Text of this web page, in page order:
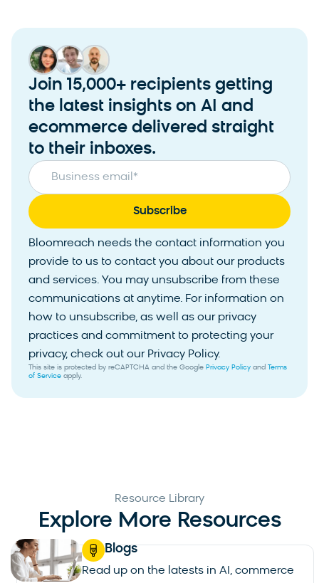
Join 15,000+ recipients getting
the latest insights on AI and
ecommerce delivered straight
to their inboxes.
Business email*
Bloomreach needs the contact information you
provide to us to contact you about our products
and services. You may unsubscribe from these
communications at anytime. For information on
how to unsubscribe, as well as our privacy
practices and commitment to protecting your
privacy, check out our Privacy Policy.
This site is protected by reCAPTCHA and the Google Privacy Policy and Terms
of Service apply.
Resource Library
Explore More Resources
Blogs
Read up on the latests in AI, commerce